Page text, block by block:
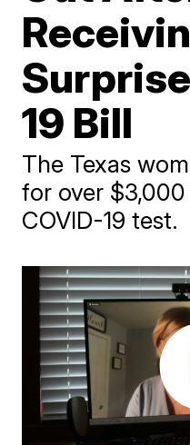
19 Bill
The Texas
for over
COVID-19 test.